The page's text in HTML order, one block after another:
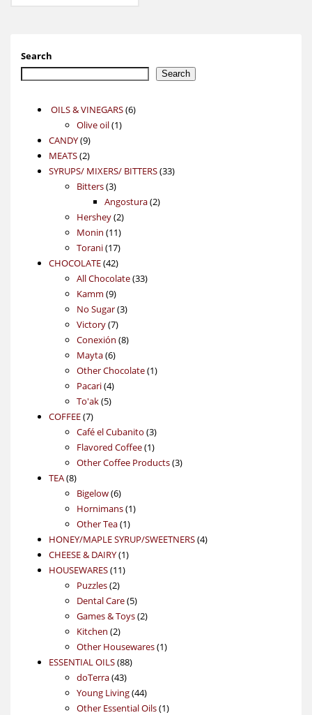
Search
Search
OILS & VINEGARS 66
Olive oil 11
CANDY 99
products
MEATS 22
products
SYRUPS/ MIXERS/ BITTERS 3333
Bitters 33
products
Angostura 22
Hershey 22
products
Monin 1111
products
Torani 1717
products
CHOCOLATE 4242
products
All Chocolate 3333
Kamm 99
products
No Sugar 33
Victory 77
products
Conexión 88
Mayta 66
products
Other Chocolate 11
Pacari 44
products
To'ak 55
COFFEE 77
products
Café el Cubanito 33
products
Flavored Coffee 11
product
Other Coffee Products 33
TEA 88
products
Bigelow 66
products
Hornimans 11
Other Tea 11
product
HONEY/MAPLE SYRUP/SWEETNERS 44
CHEESE & DAIRY 11
HOUSEWARES 1111
Puzzles 22
products
Dental Care 55
products
Games & Toys 22
Kitchen 22
products
Other Housewares 11
ESSENTIAL OILS 8888
doTerra 4343
products
Young Living 4444
products
Other Essential Oils 11